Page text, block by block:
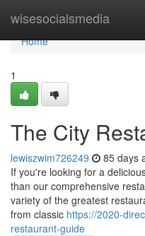
wisesocialsmedia
Home
Home
1
The City
lewiszwim726249 85 days
If you're looking for a
than our comprehensive
variety of the greatest
from classic https://2020-
restaurant-guide